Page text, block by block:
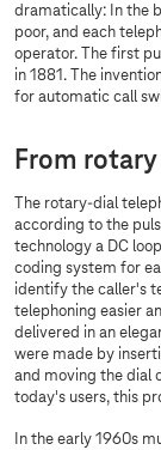
dramatically: In the
poor, and each
operator. The first
in 1881. The
for automatic call
From
The rotary-dial
according to the
technology a DC
coding system for
identify the caller's
telephoning easier
delivered in an
were made by
and moving the dial
today's users, this
In the early 1960s